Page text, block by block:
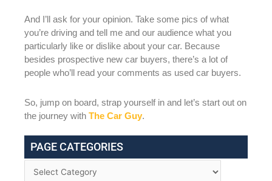
And I’ll ask for your opinion. Take some pics of what
you’re driving and tell me and our audience what you
particularly like or dislike about your car. Because
besides prospective new car buyers, there’s a lot of
people who’ll read your comments as used car buyers.
So, jump on board, strap yourself in and let’s start out on
the journey with The Car Guy.
PAGE CATEGORIES